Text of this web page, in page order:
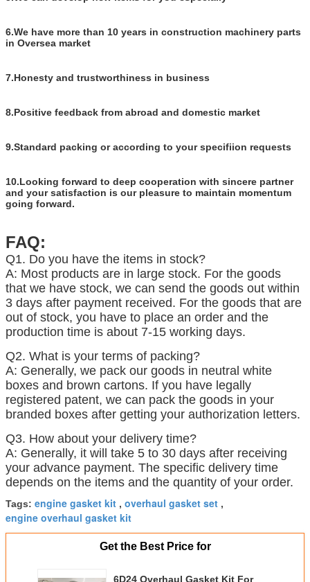
6.We have more than 10 years in construction machinery parts
in Oversea market
7.Honesty and trustworthiness in business
8.Positive feedback from abroad and domestic market
9.Standard packing or according to your specifiion requests
10.Looking forward to deep cooperation with sincere partner
and your satisfaction is our pleasure to maintain momentum
going forward.
FAQ:
Q1. Do you have the items in stock?
A: Most products are in large stock. For the goods
that we have stock, we can send the goods out within
3 days after payment received. For the goods that are
out of stock, you have to place an order and the
production time is about 7-15 working days.
Q2. What is your terms of packing?
A: Generally, we pack our goods in neutral white
boxes and brown cartons. If you have legally
registered patent, we can pack the goods in your
branded boxes after getting your authorization letters.
Q3. How about your delivery time?
A: Generally, it will take 5 to 30 days after receiving
your advance payment. The specific delivery time
depends on the items and the quantity of your order.
Tags: engine gasket kit , overhaul gasket set ,
engine overhaul gasket kit
Get the Best Price for
6D24 Overhaul Gasket Kit For